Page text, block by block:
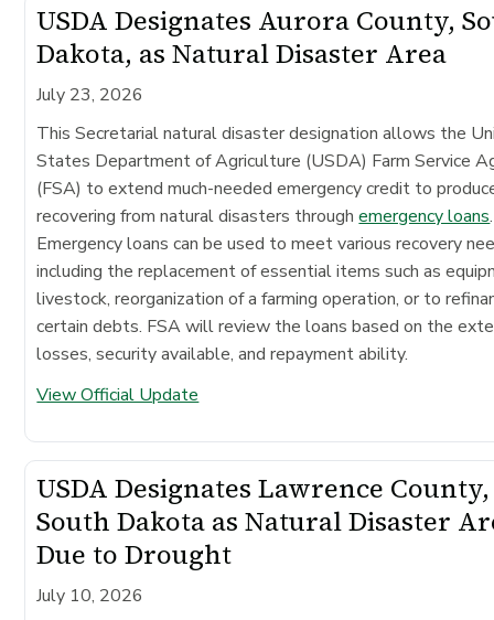
USDA Designates Aurora County,
Dakota, as Natural Disaster Area
July 23, 2026
This Secretarial natural disaster designation allows the
States Department of Agriculture (USDA) Farm Service
(FSA) to extend much-needed emergency credit to
recovering from natural disasters throughemergency loans.
Emergency loans can be used to meet various recovery
including the replacement of essential items such as
livestock, reorganization of a farming operation, or to
certain debts. FSA will review the loans based on the
losses, security available, and repayment ability.
View Official Update
USDA Designates Lawrence County,
South Dakota as Natural Disaster
Due to Drought
July 10, 2026